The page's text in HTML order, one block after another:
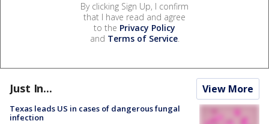
By clicking Sign Up, I confirm
that I have read and agree
to the Privacy Policy
and Terms of Service.
Just In... View More
Texas leads US in cases of dangerous fungal
infection